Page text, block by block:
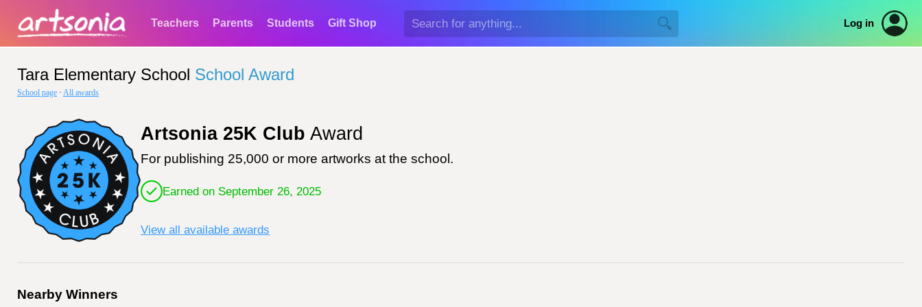
Teachers Parents Students Gift Shop Log in
Tara Elementary School School Award
School page · All awards
Artsonia 25K Club Award
For publishing 25,000 or more artworks at the school.
Earned on September 26, 2025
View all available awards
Nearby Winners